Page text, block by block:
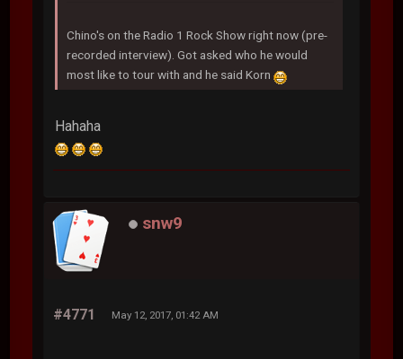
Chino's on the Radio 1 Rock Show right now (pre-
recorded interview). Got asked who he would
most like to tour with and he said Korn
Hahaha
snw9
#4771 May 12, 2017, 01:42 AM